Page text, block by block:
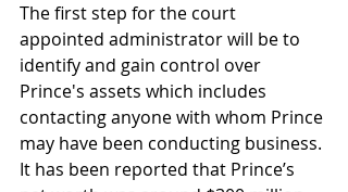
The first step for the court
appointed administrator will be to
identify and gain control over
Prince's assets which includes
contacting anyone with whom Prince
may have been conducting business.
It has been reported that Prince’s